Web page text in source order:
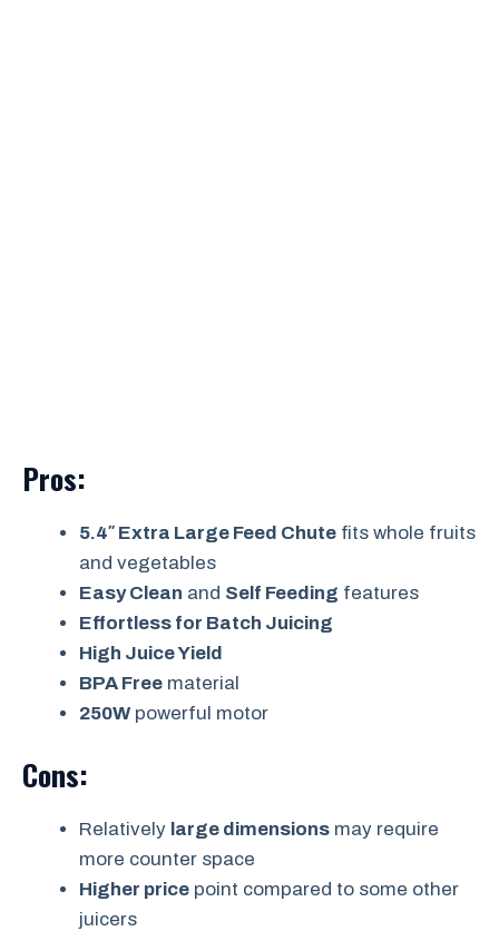
Pros:
5.4″ Extra Large Feed Chute fits whole fruits
and vegetables
Easy Clean and Self Feeding features
Effortless for Batch Juicing
High Juice Yield
BPA Free material
250W powerful motor
Cons:
Relatively large dimensions may require
more counter space
Higher price point compared to some other
juicers